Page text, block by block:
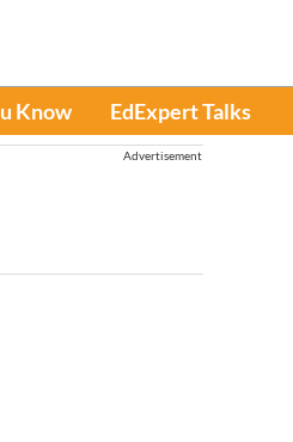
Know EdExpert Talks
Advertisement